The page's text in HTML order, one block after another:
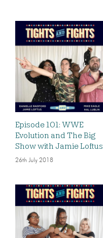
Episode 101: WWE
Evolution and The Big
Show with Jamie Loftus
26th July 2018